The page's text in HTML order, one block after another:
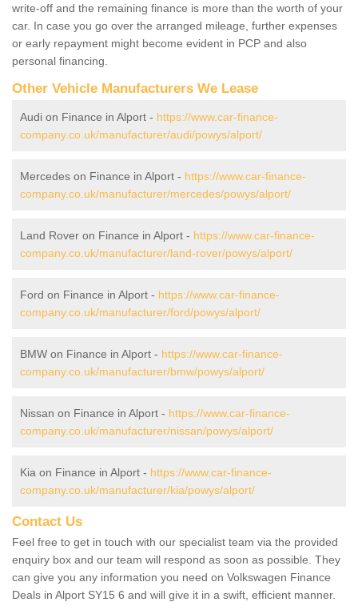
write-off and the remaining finance is more than the worth of your
car. In case you go over the arranged mileage, further expenses
or early repayment might become evident in PCP and also
personal financing.
Other Vehicle Manufacturers We Lease
Audi on Finance in Alport - https://www.car-finance-
company.co.uk/manufacturer/audi/powys/alport/
Mercedes on Finance in Alport - https://www.car-finance-
company.co.uk/manufacturer/mercedes/powys/alport/
Land Rover on Finance in Alport - https://www.car-finance-
company.co.uk/manufacturer/land-rover/powys/alport/
Ford on Finance in Alport - https://www.car-finance-
company.co.uk/manufacturer/ford/powys/alport/
BMW on Finance in Alport - https://www.car-finance-
company.co.uk/manufacturer/bmw/powys/alport/
Nissan on Finance in Alport - https://www.car-finance-
company.co.uk/manufacturer/nissan/powys/alport/
Kia on Finance in Alport - https://www.car-finance-
company.co.uk/manufacturer/kia/powys/alport/
Contact Us
Feel free to get in touch with our specialist team via the provided
enquiry box and our team will respond as soon as possible. They
can give you any information you need on Volkswagen Finance
Deals in Alport SY15 6 and will give it in a swift, efficient manner.